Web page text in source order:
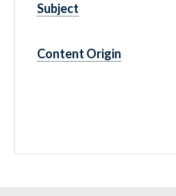
Subject
Content Origin